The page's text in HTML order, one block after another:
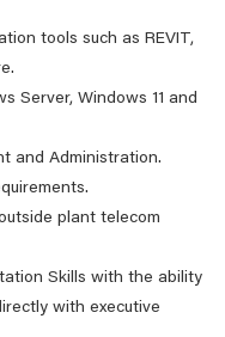
tools such as REVIT,
Server, Windows 11 and
and Administration.
plant telecom
Skills with the ability
with executive